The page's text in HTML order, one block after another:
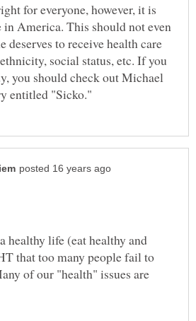
for everyone, however, it is
in America. This should not even
deserves to receive health care
social status, etc. If you
you should check out Michael
healthy life (eat healthy and
that too many people fail to
of our "health" issues are